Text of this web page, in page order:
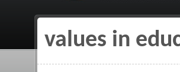
You are here
values in